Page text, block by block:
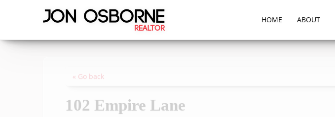
HOME ABOUT
« Go back
102 Empire Lane